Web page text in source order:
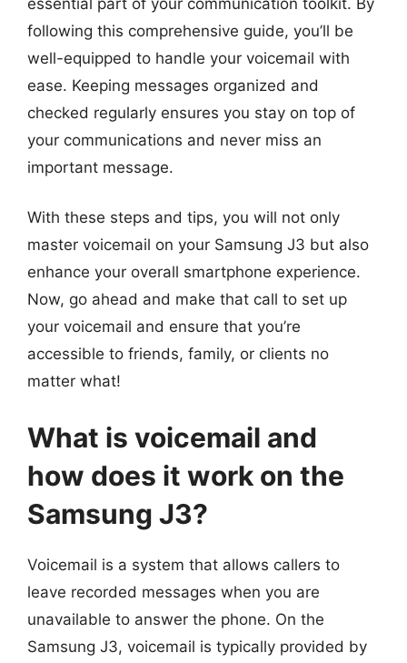
following this comprehensive guide, you’ll be
well-equipped to handle your voicemail with
ease. Keeping messages organized and
checked regularly ensures you stay on top of
your communications and never miss an
important message.
With these steps and tips, you will not only
master voicemail on your Samsung J3 but also
enhance your overall smartphone experience.
Now, go ahead and make that call to set up
your voicemail and ensure that you’re
accessible to friends, family, or clients no
matter what!
What is voicemail and
how does it work on the
Samsung J3?
Voicemail is a system that allows callers to
leave recorded messages when you are
unavailable to answer the phone. On the
Samsung J3, voicemail is typically provided by